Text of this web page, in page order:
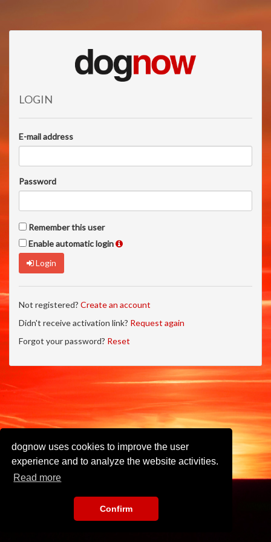
dognow uses cookies to improve the user
experience and to analyze the website activities.
Read more
Confirm
LOGIN
E-mail address
Password
Remember this user
Enable automatic login
Login
Not registered? Create an account
Didn't receive activation link? Request again
Forgot your password? Reset